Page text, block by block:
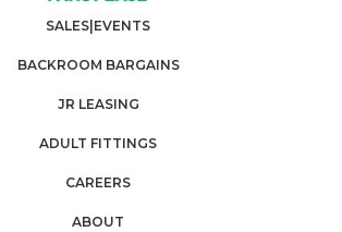
SALES|EVENTS
BACKROOM BARGAINS
JR LEASING
ADULT FITTINGS
CAREERS
ABOUT